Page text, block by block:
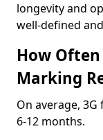
longevity and
well-defined
How
Marking
On average,
6-12 months.